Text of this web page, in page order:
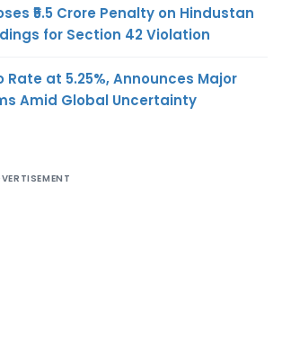
₹5.5 Crore Penalty on Hindustan
for Section 42 Violation
Rate at 5.25%, Announces Major
Amid Global Uncertainty